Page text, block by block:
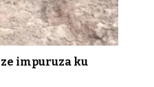
impuruza ku